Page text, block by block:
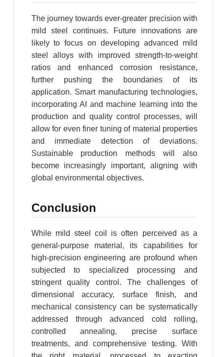
The journey towards ever-greater precision with
mild steel continues. Future innovations are
likely to focus on developing advanced mild
steel alloys with improved strength-to-weight
ratios and enhanced corrosion resistance,
further pushing the boundaries of its
application. Smart manufacturing technologies,
incorporating AI and machine learning into the
production and quality control processes, will
allow for even finer tuning of material properties
and immediate detection of deviations.
Sustainable production methods will also
become increasingly important, aligning with
global environmental objectives.
Conclusion
While mild steel coil is often perceived as a
general-purpose material, its capabilities for
high-precision engineering are profound when
subjected to specialized processing and
stringent quality control. The challenges of
dimensional accuracy, surface finish, and
mechanical consistency can be systematically
addressed through advanced cold rolling,
controlled annealing, precise surface
treatments, and comprehensive testing. With